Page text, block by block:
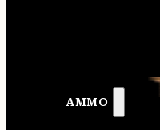
AMMO